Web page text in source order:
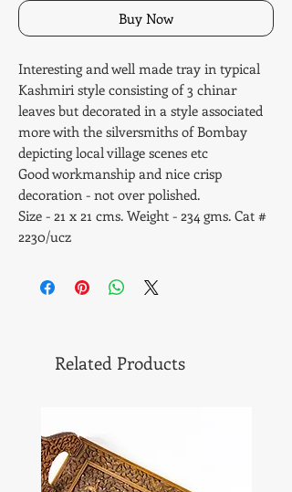
Buy Now
Interesting and well made tray in typical
Kashmiri style consisting of 3 chinar
leaves but decorated in a style associated
more with the silversmiths of Bombay
depicting local village scenes etc
Good workmanship and nice crisp
decoration - not over polished.
Size - 21 x 21 cms. Weight - 234 gms. Cat #
2230/ucz
Related Products